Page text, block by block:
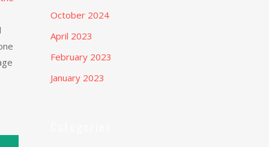
October 2024
April 2023
February 2023
January 2023